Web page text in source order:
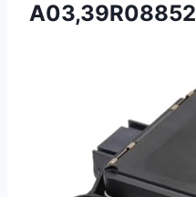
A03,39R08852